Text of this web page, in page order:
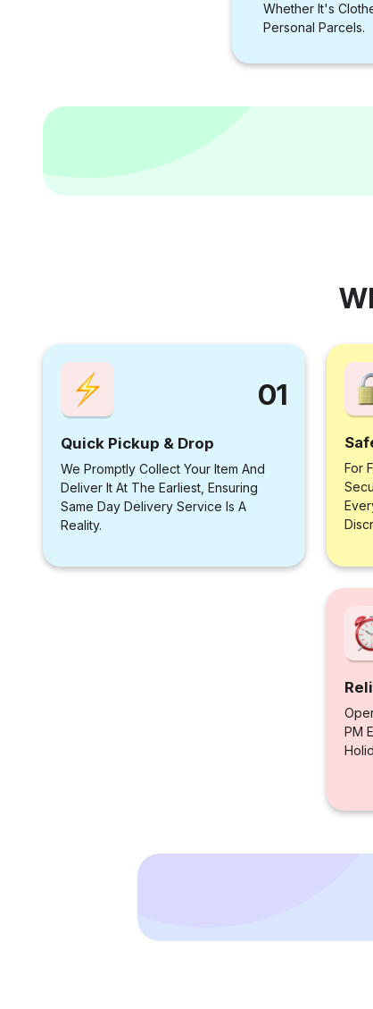
Whether It's
Personal Parcels.
01
Quick Pickup & Drop
We Promptly Collect Your Item And
Deliver It At The Earliest, Ensuring
Same Day Delivery Service Is A
Reality.
For
PM